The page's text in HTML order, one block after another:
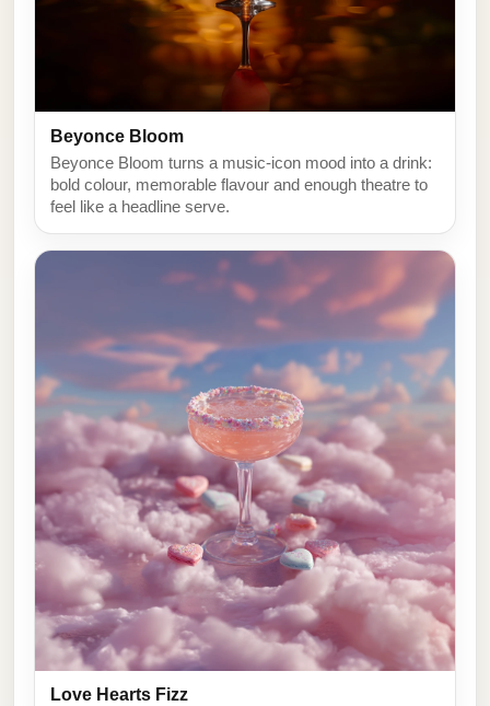
Beyonce Bloom
Beyonce Bloom turns a music-icon mood into a drink:
bold colour, memorable flavour and enough theatre to
feel like a headline serve.
Love Hearts Fizz